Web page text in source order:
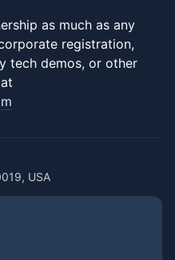
as much as any
registration,
tech demos, or other
USA